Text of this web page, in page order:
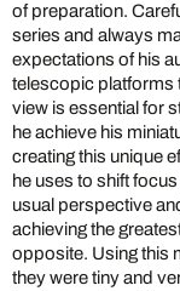
of preparation.
series and always
expectations of his
telescopic platforms
view is essential for
he achieve his
creating this unique
he uses to shift
usual perspective
achieving the
opposite. Using this
they were tiny and